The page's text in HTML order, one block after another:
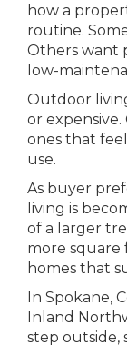
how a
routine.
Others want
low-
Outdoor
or
ones that
use.
As buyer
living is
of a larger
more square
homes that
In Spokane,
Inland
step outside,